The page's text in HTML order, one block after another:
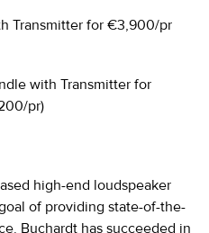
Transmitter for €3,900/pr
with Transmitter for
pr)
high-end loudspeaker
of providing state-of-the-
Buchardt has succeeded in